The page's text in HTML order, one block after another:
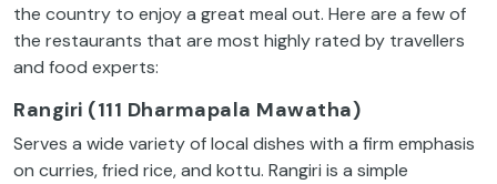
the country to enjoy a great meal out. Here are a few of
the restaurants that are most highly rated by travellers
and food experts:
Rangiri (111 Dharmapala Mawatha)
Serves a wide variety of local dishes with a firm emphasis
on curries, fried rice, and kottu. Rangiri is a simple